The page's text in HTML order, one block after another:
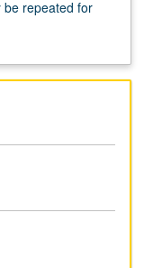
be repeated for